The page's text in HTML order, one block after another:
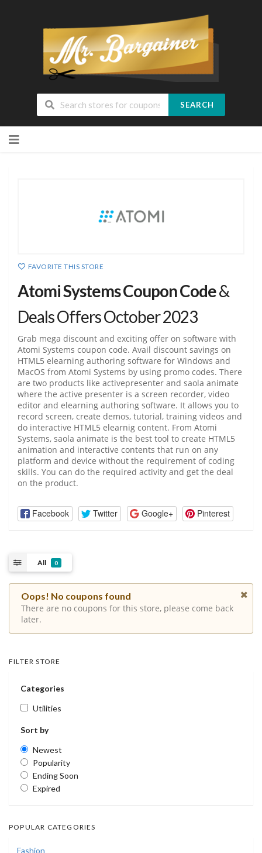
SEARCH
FAVORITE THIS STORE
Atomi Systems Coupon Code&
Deals Offers October 2023
Grab mega discount and exciting offer on software with
Atomi Systems coupon code. Avail discount savings on
HTML5 elearning authoring software for Windows and
MacOS from Atomi Systems by using promo codes. There
are two products like activepresenter and saola animate
where the active presenter is a screen recorder, video
editor and elearning authoring software. It allows you to
record screen, create demos, tutorial, training videos and
do interactive HTML5 elearnig content. From Atomi
Systems, saola animate is the best tool to create HTML5
animation and interactive contents that run on any
platform and device without the requirement of coding
skills. You can do the required activity and get the deal
on the product.
Facebook Twitter Google+ Pinterest
All 0
Oops! No coupons found
There are no coupons for this store, please come back
later.
FILTER STORE
Categories
Utilities
Sort by
Newest
Popularity
Ending Soon
Expired
POPULAR CATEGORIES
Fashion